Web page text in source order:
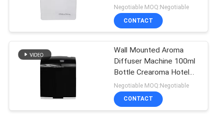
Wifi App Control
Negotiable MOQ:Negotiable
CONTACT
Wall Mounted Aroma
Diffuser Machine 100ml
Bottle Crearoma Hotel
Room Application
Negotiable MOQ:Negotiable
CONTACT